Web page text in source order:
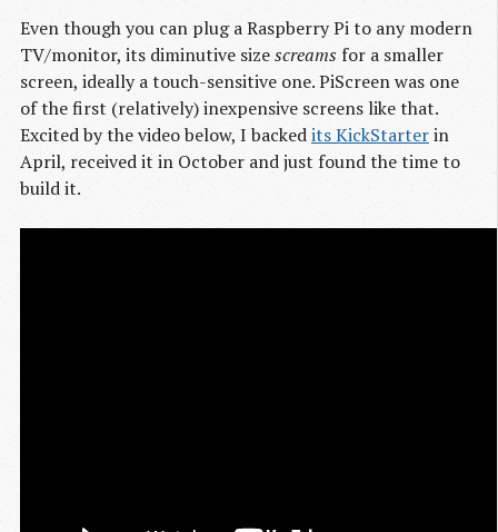
Even though you can plug a Raspberry Pi to any modern
TV/monitor, its diminutive sizescreams for a smaller
screen, ideally a touch-sensitive one. PiScreen was one
of the first (relatively) inexpensive screens like that.
Excited by the video below, I backedits KickStarterin
April, received it in October and just found the time to
build it.